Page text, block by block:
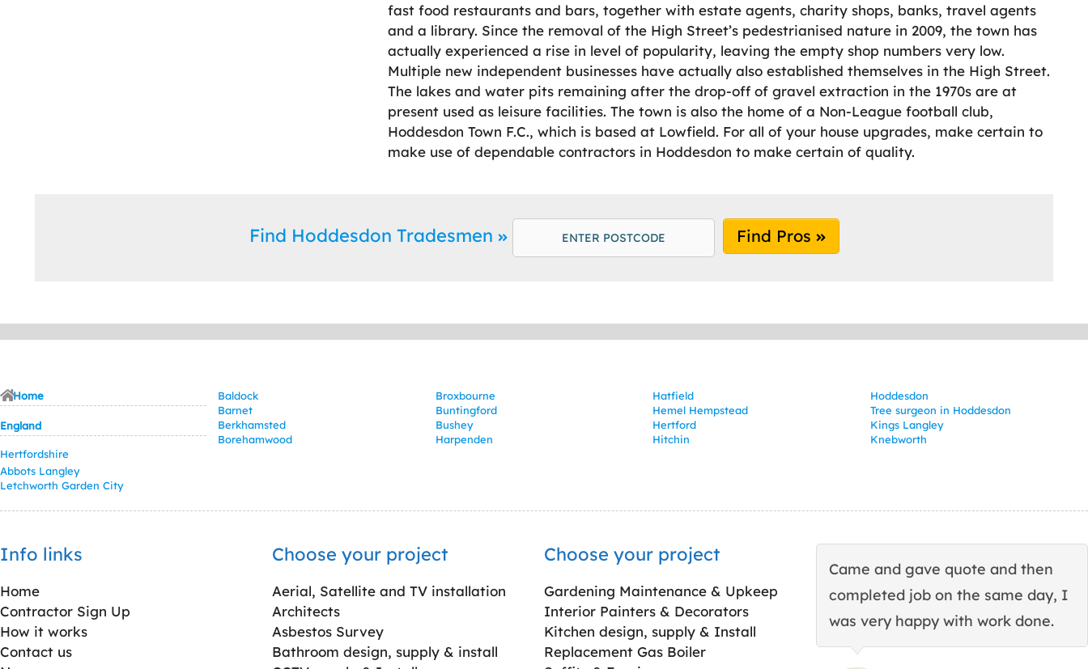
fast food restaurants and bars, together with estate agents, charity shops, banks, travel agents
and a library. Since the removal of the High Street’s pedestrianised nature in 2009, the town has
actually experienced a rise in level of popularity, leaving the empty shop numbers very low.
Multiple new independent businesses have actually also established themselves in the High Street.
The lakes and water pits remaining after the drop-off of gravel extraction in the 1970s are at
present used as leisure facilities. The town is also the home of a Non-League football club,
Hoddesdon Town F.C., which is based at Lowfield. For all of your house upgrades, make certain to
make use of dependable contractors in Hoddesdon to make certain of quality.
Find Hoddesdon Tradesmen Find Pros
Home
England
Hertfordshire
Abbots Langley
Baldock
Barnet
Berkhamsted
Borehamwood
Broxbourne
Buntingford
Bushey
Harpenden
Hatfield
Hemel Hempstead
Hertford
Hitchin
Hoddesdon
Tree surgeon in Hoddesdon
Kings Langley
Knebworth
Letchworth Garden City
Info links
Home
Contractor Sign Up
How it works
Contact us
Choose your project
Aerial, Satellite and TV installation
Architects
Asbestos Survey
Bathroom design, supply & install
Choose your project
Gardening Maintenance & Upkeep
Interior Painters & Decorators
Kitchen design, supply & Install
Replacement Gas Boiler
Came and gave quote and then
completed job on the same day, I
was very happy with work done.